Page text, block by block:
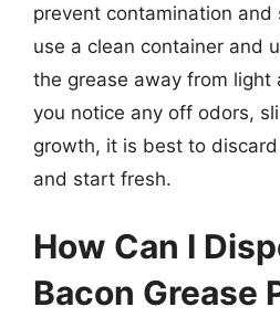
prevent contamination and
use a clean container and
the grease away from light
you notice any off odors,
growth, it is best to
and start fresh.
How Can I
Bacon Grease